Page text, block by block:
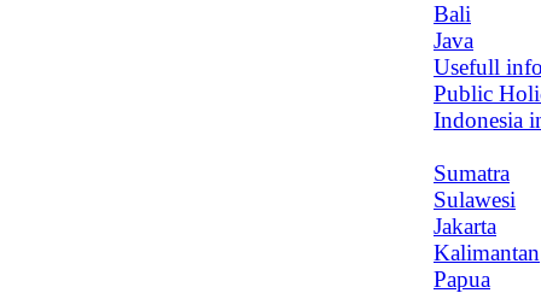
Bali
Java
Usefull
Public
Indonesia
Sumatra
Sulawesi
Jakarta
Kalimantan
Papua